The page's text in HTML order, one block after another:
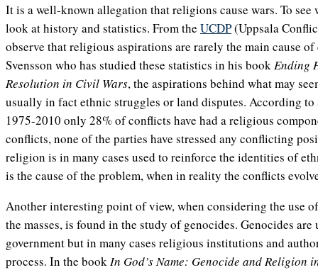
It is a well-known allegation that religions cause wars. To
look at history and statistics. From the UCDP(Uppsala
observe that religious aspirations are rarely the main cause
Svensson who has studied these statistics in his bookEnding
Resolution in Civil Wars, the aspirations behind what may
usually in fact ethnic struggles or land disputes. According
1975-2010 only 28% of conflicts have had a religious
conflicts, none of the parties have stressed any conflicting
religion is in many cases used to reinforce the identities of
is the cause of the problem, when in reality the conflicts
Another interesting point of view, when considering the use
the masses, is found in the study of genocides. Genocides
government but in many cases religious institutions and
process. In the bookIn God’s Name: Genocide and Religion